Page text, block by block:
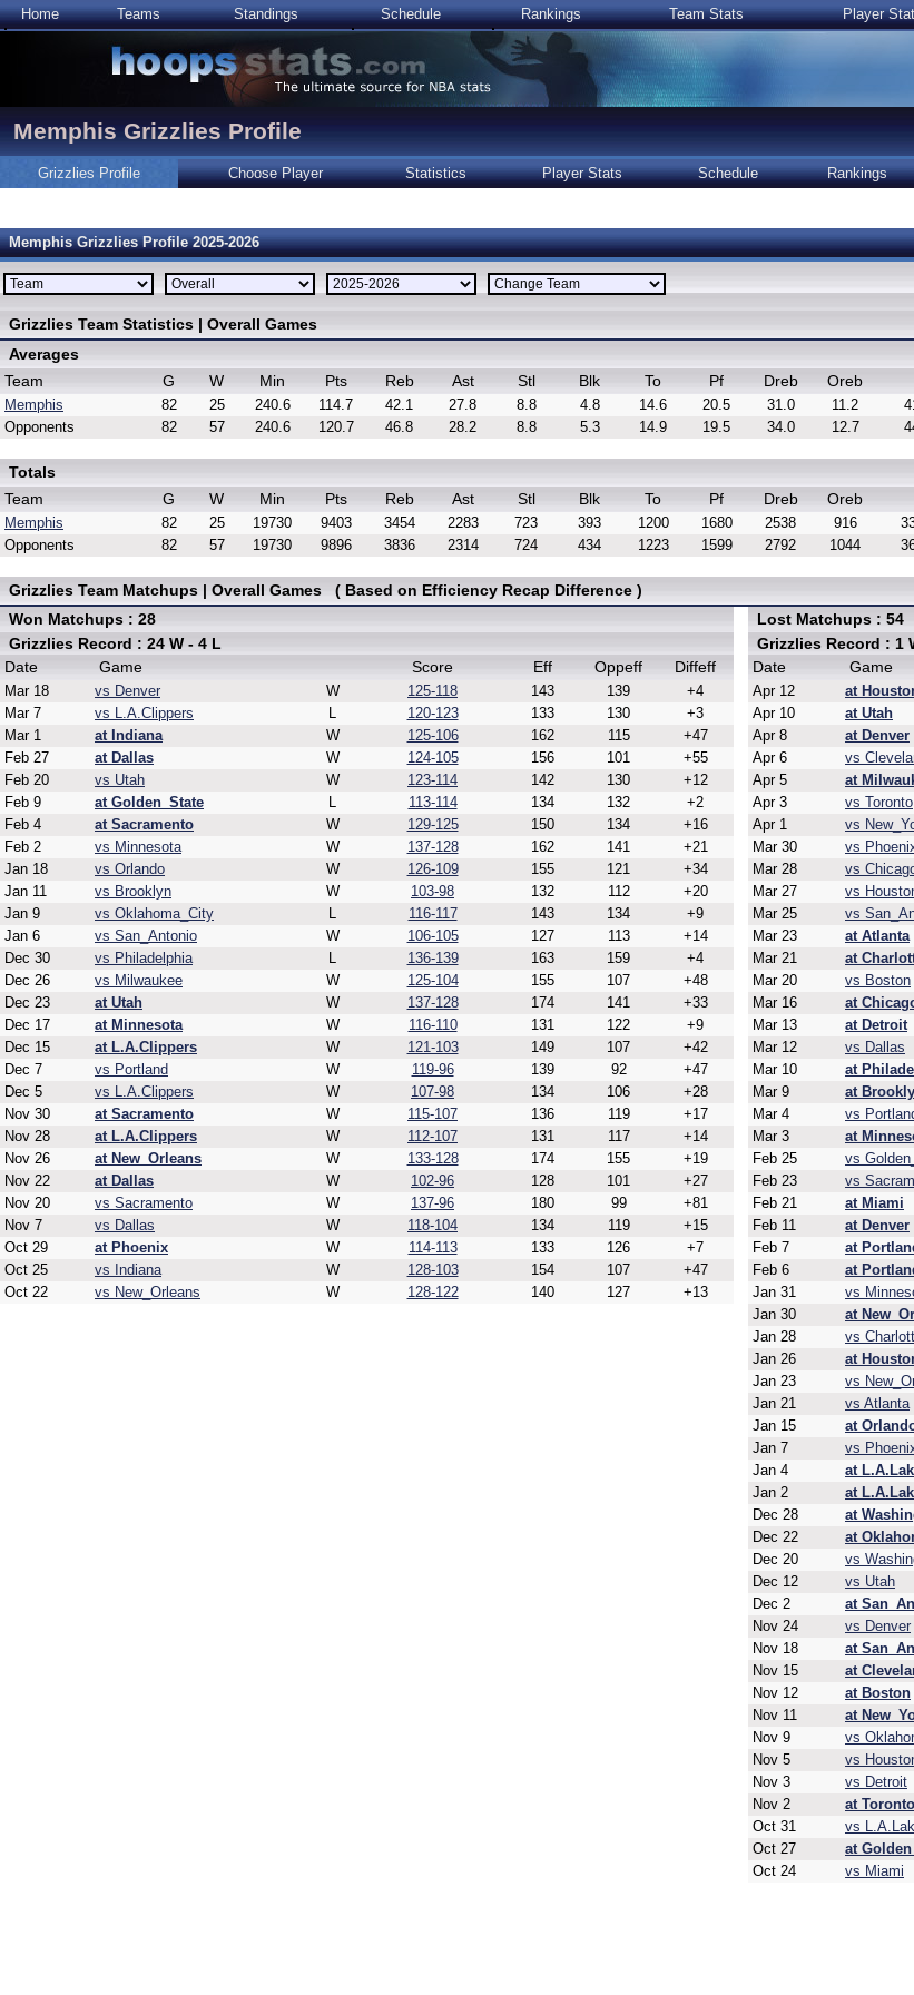
Home Teams Standings Schedule Rankings Team Stats Player
Memphis Grizzlies Profile
Grizzlies Profile Choose Player Statistics Player Stats Schedule Rankings
Memphis Grizzlies Profile 2025-2026
Grizzlies Team Statistics | Overall Games
Averages
Team
G W Min Pts Reb Ast Stl Blk To Pf Dreb Oreb
Memphis 82 25 240.6 114.7 42.1 27.8 8.8 4.8 14.6 20.5 31.0 11.2
Opponents
82 57 240.6 120.7 46.8 28.2 8.8 5.3 14.9 19.5 34.0 12.7
Totals
Team
G W Min Pts Reb Ast Stl Blk To Pf Dreb Oreb
Memphis 82 25 19730 9403 3454 2283 723 393 1200 1680 2538 916
Opponents
82 57 19730 9896 3836 2314 724 434 1223 1599 2792 1044
Grizzlies Team Matchups | Overall Games ( Based on Efficiency Recap Difference )
Won Matchups : 28
Grizzlies Record : 24 W - 4 L
Date
Game Score Eff Oppeff Diffeff
Mar 18 vs Denver W 125-118 143 139
+4
Mar 7
vs L.A.Clippers L 120-123 133 130
+3
Mar 1
at Indiana W 125-106 162 115
+47
Feb 27
at Dallas W 124-105 156 101
+55
Feb 20
vs Utah W 123-114 142 130
+12
Feb 9
at Golden_State L 113-114 134 132
+2
Feb 4
at Sacramento W 129-125 150 134
+16
Feb 2
vs Minnesota W 137-128 162 141
+21
Jan 18
vs Orlando W 126-109 155 121
+34
Jan 11
vs Brooklyn W 103-98 132 112
+20
Jan 9
vs Oklahoma_City L 116-117 143 134
+9
Jan 6
vs San_Antonio W 106-105 127 113
+14
Dec 30
vs Philadelphia L 136-139 163 159
+4
Dec 26
vs Milwaukee W 125-104 155 107
+48
Dec 23
at Utah W 137-128 174 141
+33
Dec 17
at Minnesota W 116-110 131 122
+9
Dec 15
at L.A.Clippers W 121-103 149 107
+42
Dec 7
vs Portland W 119-96 139 92
+47
Dec 5
vs L.A.Clippers W 107-98 134 106
+28
Nov 30
at Sacramento W 115-107 136 119
+17
Nov 28
at L.A.Clippers W 112-107 131 117
+14
Nov 26
at New_Orleans W 133-128 174 155
+19
Nov 22
at Dallas W 102-96 128 101
+27
Nov 20
vs Sacramento W 137-96 180 99
+81
Nov 7
vs Dallas W 118-104 134 119
+15
Oct 29
at Phoenix W 114-113 133 126
+7
Oct 25
vs Indiana W 128-103 154 107
+47
Oct 22
vs New_Orleans W 128-122 140 127 +13
Lost Matchups : 54
Grizzlies Record : 1
Date
Game
Apr 12 at
Apr 10
at Utah
Apr 8
at Denver
Apr 6
vs
Apr 5
at
Apr 3
vs Toronto
Apr 1
vs
Mar 30
vs
Mar 28
vs
Mar 27
vs
Mar 25
vs
Mar 23
at Atlanta
Mar 21
at
Mar 20
vs Boston
Mar 16
at
Mar 13
at Detroit
Mar 12
vs Dallas
Mar 10
at
Mar 9
at
Mar 4
vs
Mar 3
at
Feb 25
vs
Feb 23
vs
Feb 21
at Miami
Feb 11
at Denver
Feb 7
at
Feb 6
at
Jan 31
vs
Jan 30
at
Jan 28
vs
Jan 26
at
Jan 23
vs
Jan 21
vs Atlanta
Jan 15
at
Jan 7
vs
Jan 4
at
Jan 2
at
Dec 28
at
Dec 22
at
Dec 20
vs
Dec 12
vs Utah
Dec 2
at
Nov 24
vs Denver
Nov 18
at
Nov 15
at
Nov 12
at Boston
Nov 11
at
Nov 9
vs
Nov 5
vs
Nov 3
vs Detroit
Nov 2
at Toronto
Oct 31
vs
Oct 27
at
Oct 24
vs Miami